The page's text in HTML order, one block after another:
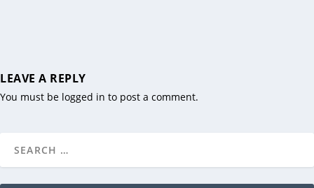
LEAVE A REPLY
You must be logged in to post a comment.